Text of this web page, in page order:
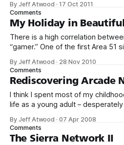
technically complex and a little
you gotta say to hell with
overkill. Why?
By Jeff Atwood ·17 Oct 2011
Comments
My Holiday in
There is a high correlation
“gamer.” One of the first Area 51
Despite my fundamental
topic – as expressed on episode
have to admit
By Jeff Atwood · 28 Nov 2010
Comments
Rediscovering Arcade
I think I spent most of my
life as a young adult –
my first thought wasn’t about the
dates, or
By Jeff Atwood ·07 Apr 2008
Comments
The Sierra Network II